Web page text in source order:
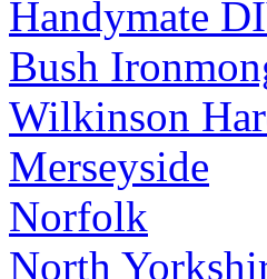
Handymate
Bush
Wilkinson
Merseyside
Norfolk
North